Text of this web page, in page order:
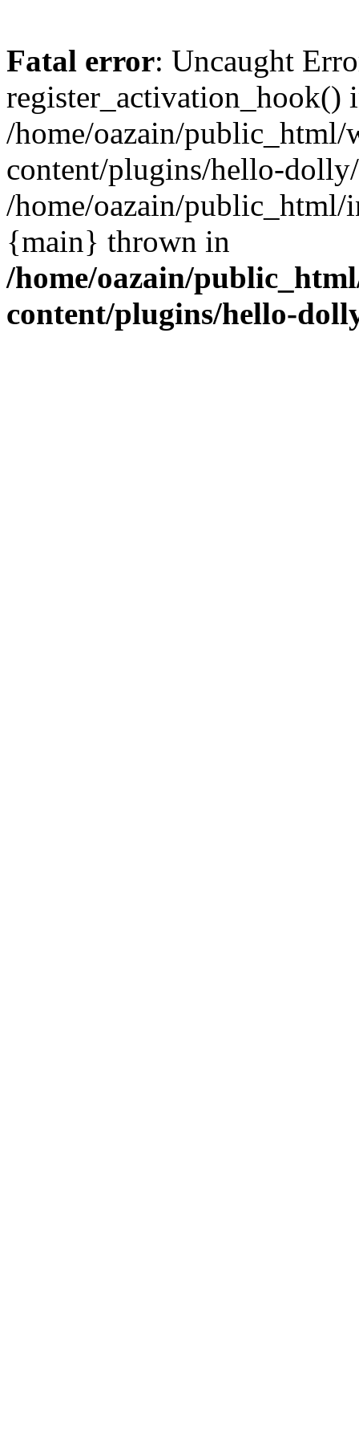
Fatal error: Uncaught
register_activation_hook()
/home/oazain/public_html/
content/plugins/hello-
/home/oazain/public_html/
{main} thrown in
/home/oazain/
content/plugins/hello-